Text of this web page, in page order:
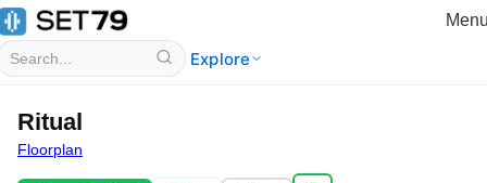
Explore
Ritual
Floorplan